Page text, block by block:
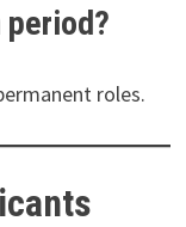
period?
roles.